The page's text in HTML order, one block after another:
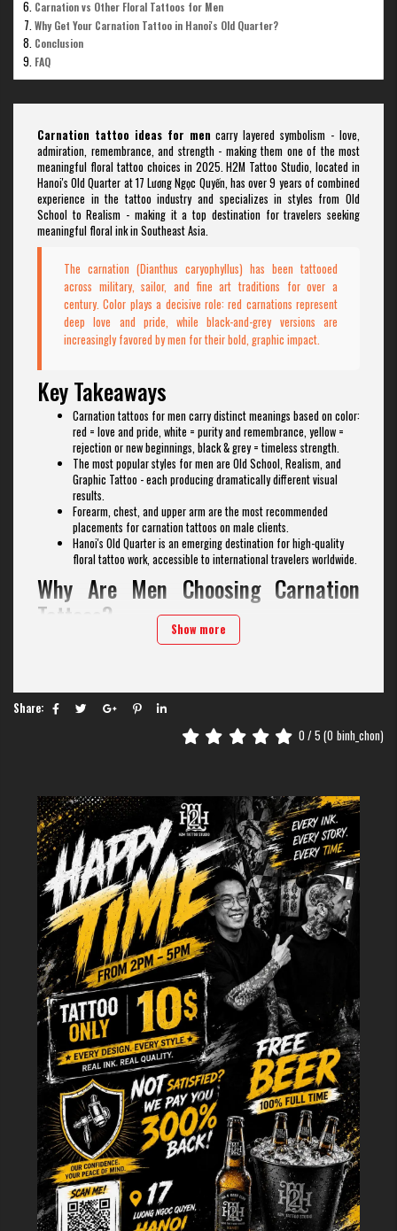
Carnation vs Other Floral Tattoos for Men
Why Get Your Carnation Tattoo in Hanoi's Old Quarter?
Conclusion
FAQ
Carnation tattoo ideas for men carry layered symbolism - love,
admiration, remembrance, and strength - making them one of the most
meaningful floral tattoo choices in 2025. H2M Tattoo Studio, located in
Hanoi's Old Quarter at 17 Lương Ngọc Quyến, has over 9 years of combined
experience in the tattoo industry and specializes in styles from Old
School to Realism - making it a top destination for travelers seeking
meaningful floral ink in Southeast Asia.
The carnation (Dianthus caryophyllus) has been tattooed
across military, sailor, and fine art traditions for over a
century. Color plays a decisive role: red carnations represent
deep love and pride, while black-and-grey versions are
increasingly favored by men for their bold, graphic impact.
Key Takeaways
Carnation tattoos for men carry distinct meanings based on color:
red = love and pride, white = purity and remembrance, yellow =
rejection or new beginnings, black & grey = timeless strength.
The most popular styles for men are Old School, Realism, and
Graphic Tattoo - each producing dramatically different visual
results.
Forearm, chest, and upper arm are the most recommended
placements for carnation tattoos on male clients.
Hanoi's Old Quarter is an emerging destination for high-quality
floral tattoo work, accessible to international travelers worldwide.
Why Are Men Choosing Carnation
Tattoos?
floral tattooswere narrowly associated with femininity -
expressing identity, heritage, and emotion. The carnation, in particular,
has surged in popularity among men who want a flower with history, not
just aesthetics. As a result, carnation tattoos have become a rapidly
men's floral tattoos.
wore carnations before battle as tokens of love from family members. In
modern tattooing, the carnation sits at the intersection of tradition and
boldness - qualities that resonate strongly with male clients seeking
meaningful body art.
The Symbolism That Resonates With
Masculine Identity
Show more
Share:
0 / 5 (0 binh_chon)